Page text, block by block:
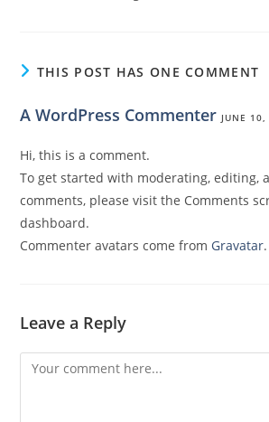
THIS POST HAS ONE COMMENT
A WordPress Commenter JUNE
Hi, this is a comment.
To get started with moderating, editing,
comments, please visit the Comments
dashboard.
Commenter avatars come from Gravatar.
Leave a Reply
Comment